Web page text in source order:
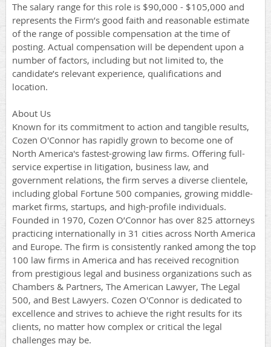
The salary range for this role is $90,000 - $105,000 and
represents the Firm’s good faith and reasonable estimate
of the range of possible compensation at the time of
posting. Actual compensation will be dependent upon a
number of factors, including but not limited to, the
candidate’s relevant experience, qualifications and
location.
About Us
Known for its commitment to action and tangible results,
Cozen O'Connor has rapidly grown to become one of
North America's fastest-growing law firms. Offering full-
service expertise in litigation, business law, and
government relations, the firm serves a diverse clientele,
including global Fortune 500 companies, growing middle-
market firms, startups, and high-profile individuals.
Founded in 1970, Cozen O’Connor has over 825 attorneys
practicing internationally in 31 cities across North America
and Europe. The firm is consistently ranked among the top
100 law firms in America and has received recognition
from prestigious legal and business organizations such as
Chambers & Partners, The American Lawyer, The Legal
500, and Best Lawyers. Cozen O'Connor is dedicated to
excellence and strives to achieve the right results for its
clients, no matter how complex or critical the legal
challenges may be.